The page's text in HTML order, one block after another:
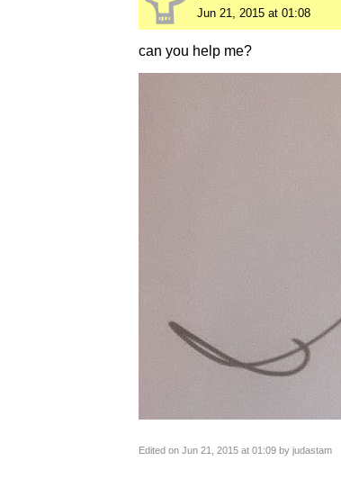
Jun 21, 2015 at 01:08
can you help me?
Edited on Jun 21, 2015 at 01:09 by judastam